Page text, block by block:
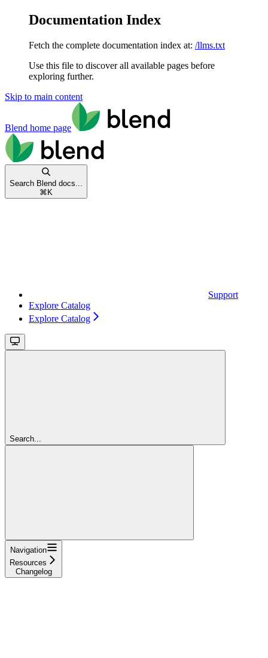
Documentation Index
Fetch the complete documentation index at: /llms.txt
Use this file to discover all available pages before
exploring further.
Skip to main content
Blend home page
Search Blend docs...
⌘ K
Support
Explore Catalog
Explore Catalog
Search...
Navigation
Resources
Changelog